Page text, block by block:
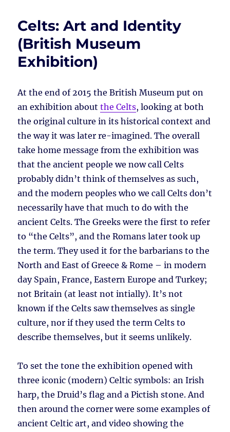
Celts: Art and Identity
(British Museum
Exhibition)
At the end of 2015 the British Museum put on
an exhibition aboutthe Celts, looking at both
the original culture in its historical context and
the way it was later re-imagined. The overall
take home message from the exhibition was
that the ancient people we now call Celts
probably didn’t think of themselves as such,
and the modern peoples who we call Celts don’t
necessarily have that much to do with the
ancient Celts. The Greeks were the first to refer
to “the Celts”, and the Romans later took up
the term. They used it for the barbarians to the
North and East of Greece & Rome – in modern
day Spain, France, Eastern Europe and Turkey;
not Britain (at least not intially). It’s not
known if the Celts saw themselves as single
culture, nor if they used the term Celts to
describe themselves, but it seems unlikely.
To set the tone the exhibition opened with
three iconic (modern) Celtic symbols: an Irish
harp, the Druid’s flag and a Pictish stone. And
then around the corner were some examples of
ancient Celtic art, and video showing the